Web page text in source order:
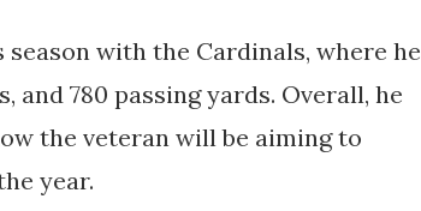
with the Cardinals, where he
780 passing yards. Overall, he
the veteran will be aiming to
year.